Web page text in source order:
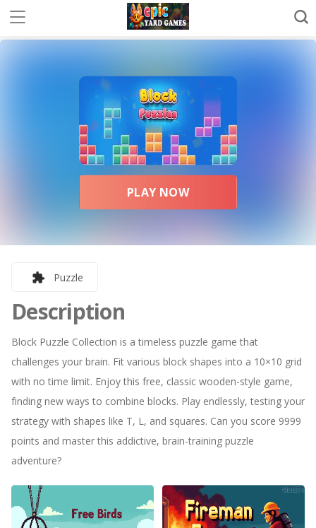
PLAY NOW
Puzzle
Description
Block Puzzle Collection is a timeless puzzle game that
challenges your brain. Fit various block shapes into a 10×10 grid
with no time limit. Enjoy this free, classic wooden-style game,
finding new ways to combine blocks. Play endlessly, testing your
strategy with shapes like T, L, and squares. Can you score 9999
points and master this addictive, brain-training puzzle
adventure?